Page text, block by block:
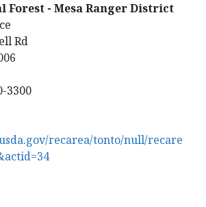
Forest - Mesa Ranger District
Rd
3300
recarea/tonto/null/recare